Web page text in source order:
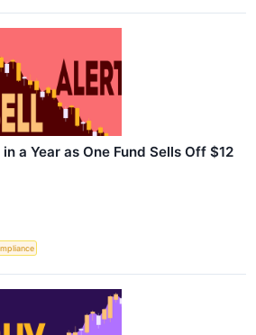
a Year as One Fund Sells Off $12